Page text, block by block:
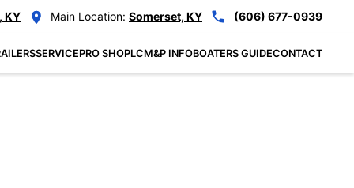
KY Main Location: Somerset, KY (606) 677-0939
SERVICEPRO SHOPLCM&P INFOBOATERS GUIDECONTACT